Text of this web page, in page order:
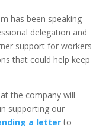
has been speaking
delegation and
support for workers
that could help keep
the company will
supporting our
a letterto